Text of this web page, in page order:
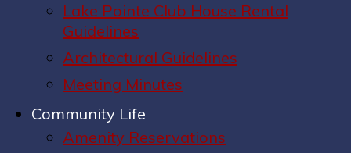
Lake Pointe Club House Rental
Guidelines
Architectural Guidelines
Meeting Minutes
Community Life
Amenity Reservations